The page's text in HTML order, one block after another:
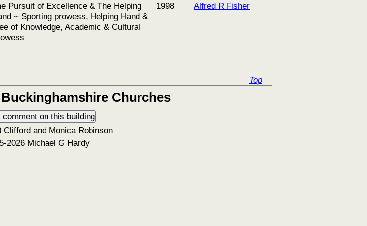
Pursuit of Excellence & The Helping
~ Sporting prowess, Helping Hand &
of Knowledge, Academic & Cultural
1998 Alfred R Fisher
Top
Churches
Clifford and Monica Robinson
2026 Michael G Hardy